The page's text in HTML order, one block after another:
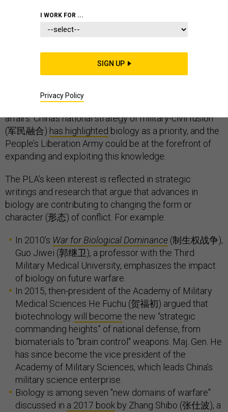
We may be on the verge of a brave new world indeed.
engineering have exciting applications in medicine —
yet also alarming implications, including for military
affairs. China’s national strategy of military-civil fusion
(军民融合) has highlighted biology as a priority, and the
People’s Liberation Army could be at the forefront of
expanding and exploiting this knowledge.
The PLA’s keen interest is reflected in strategic
writings and research that argue that advances in
biology are contributing to changing the form or
character (形态) of conflict. For example:
In 2010’s War for Biological Dominance (制生权战争),
Guo Jiwei (郭继卫), a professor with the Third
Military Medical University, emphasizes the impact
of biology on future warfare.
In 2015, then-president of the Academy of Military
Medical Sciences He Fuchu (贺福初) argued that
biotechnology will become the new “strategic
commanding heights” of national defense, from
biomaterials to "brain control" weapons. Maj. Gen. He
has since become the vice president of the
Academy of Military Sciences, which leads China’s
military science enterprise.
Biology is among seven "new domains of warfare"
discussed in a 2017 book by Zhang Shibo (张仕波), a
I WORK FOR ...
SIGN UP
Privacy Policy